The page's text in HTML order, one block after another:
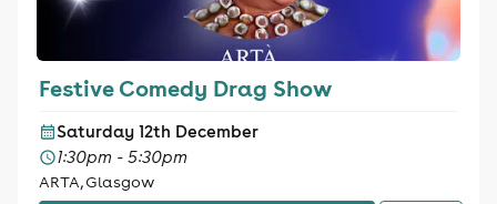
Festive Comedy Drag Show
Saturday 12th December
1:30pm - 5:30pm
ARTA, Glasgow